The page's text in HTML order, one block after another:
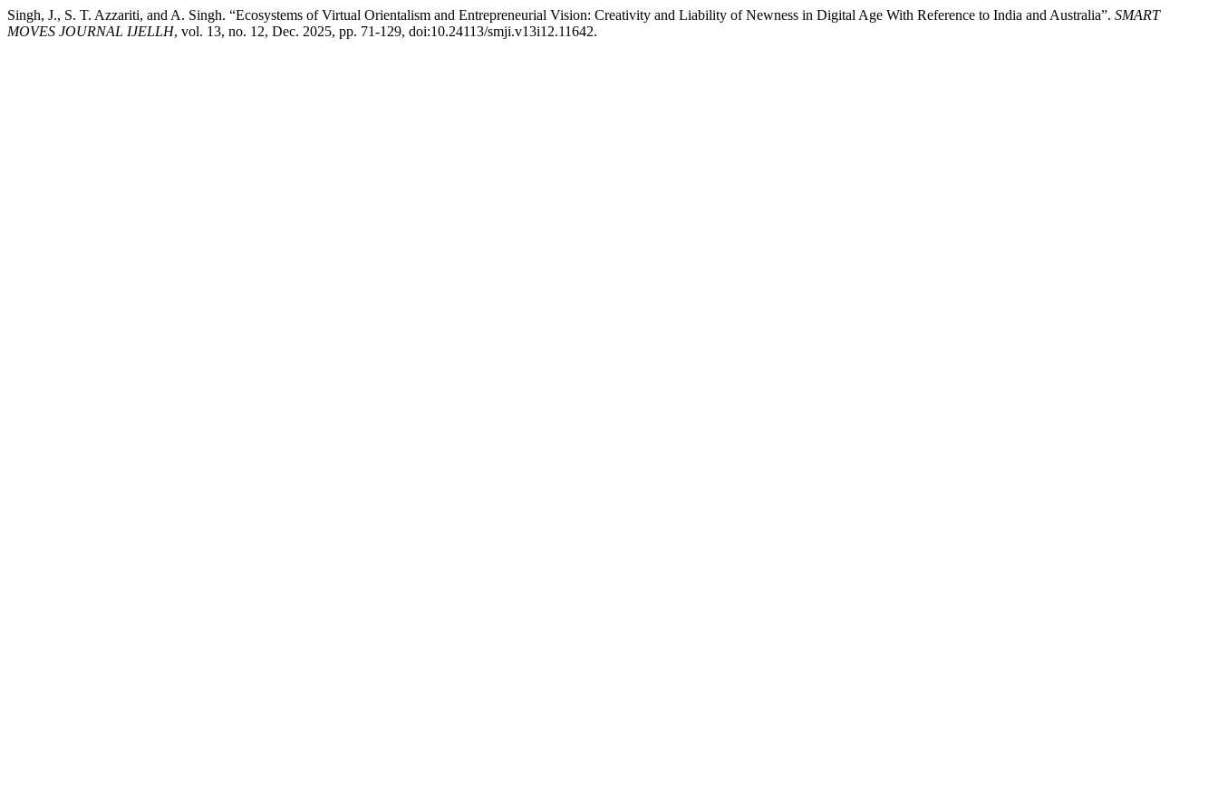
Singh, J., S. T. Azzariti, and A. Singh. “Ecosystems of Virtual Orientalism and Entrepreneurial Vision: Creativity and Liability of Newness in Digital Age With Reference to India and Australia”. SMART
MOVES JOURNAL IJELLH, vol. 13, no. 12, Dec. 2025, pp. 71-129, doi:10.24113/smji.v13i12.11642.